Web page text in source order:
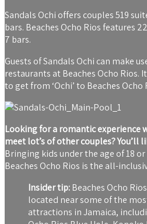
Sandals Ochi offers couples 519
bars. Beaches Ocho Rios features
7 bars.
Guests of Sandals Ochi can make
restaurants at Beaches Ocho Rios.
to get from ‘Ochi’ to Beaches Ocho
Looking for a romantic
meet lot’s of other couples? You’ll
Bringing kids under the age of 18
Beaches Ocho Rios is the all-
Insider tip:Beaches Ocho
located near some of the
attractions in Jamaica,